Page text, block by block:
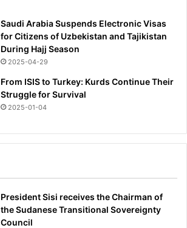
Saudi Arabia Suspends Electronic Visas
for Citizens of Uzbekistan and Tajikistan
During Hajj Season
2025-04-29
From ISIS to Turkey: Kurds Continue Their
Struggle for Survival
2025-01-04
President Sisi receives the Chairman of
the Sudanese Transitional Sovereignty
Council